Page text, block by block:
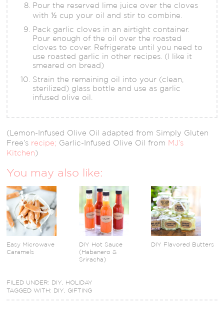
Pour the reserved lime juice over the cloves
with ½ cup your oil and stir to combine.
Pack garlic cloves in an airtight container.
Pour enough of the oil over the roasted
cloves to cover. Refrigerate until you need to
use roasted garlic in other recipes. (I like it
smeared on bread)
Strain the remaining oil into your (clean,
sterilized) glass bottle and use as garlic
infused olive oil.
(Lemon-Infused Olive Oil adapted from Simply Gluten
Free’s recipe; Garlic-Infused Olive Oil from MJ’s
Kitchen)
You may also like:
Easy Microwave
Caramels
DIY Hot Sauce
(Habanero &
Sriracha)
DIY Flavored Butters
FILED UNDER: DIY, HOLIDAY
TAGGED WITH: DIY, GIFTING